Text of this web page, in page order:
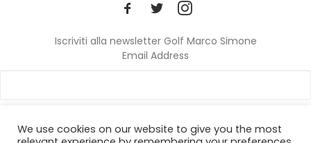
Iscriviti alla newsletter Golf Marco Simone
Email Address
We use cookies on our website to give you the most